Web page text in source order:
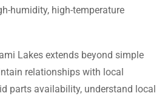
humidity, high-temperature
Lakes extends beyond simple
relationships with local
parts availability, understand local